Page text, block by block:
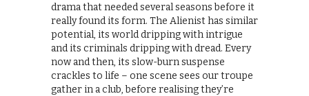
drama that needed several seasons before it
really found its form. The Alienist has similar
potential, its world dripping with intrigue
and its criminals dripping with dread. Every
now and then, its slow-burn suspense
crackles to life – one scene sees our troupe
gather in a club, before realising they’re